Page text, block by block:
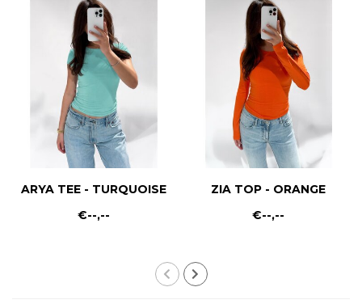
ARYA TEE - TURQUOISE
€--,--
ZIA TOP - ORANGE
€--,--